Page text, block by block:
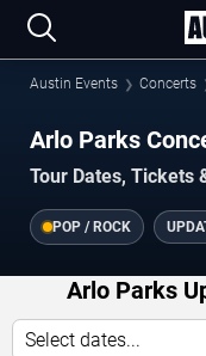
Austin Events Concerts
Arlo Parks
Tour Dates, Tickets
POP / ROCK
Arlo Parks
Select dates...